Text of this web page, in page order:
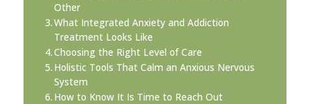
Other
What Integrated Anxiety and Addiction
Treatment Looks Like
Choosing the Right Level of Care
Holistic Tools That Calm an Anxious Nervous
System
How to Know It Is Time to Reach Out